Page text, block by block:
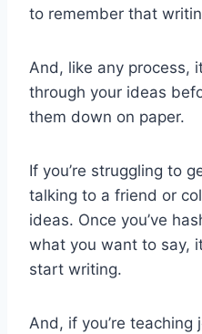
to remember that
And, like any process,
through your ideas
them down on paper.
If you’re struggling to
talking to a friend or
ideas. Once you’ve
what you want to say,
start writing.
And, if you’re teaching